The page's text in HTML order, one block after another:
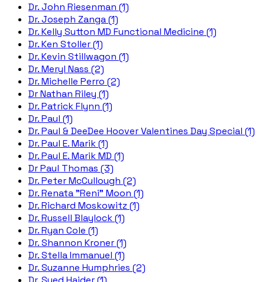
Dr. John Riesenman (1)
Dr. Joseph Zanga (1)
Dr. Kelly Sutton MD Functional Medicine (1)
Dr. Ken Stoller (1)
Dr. Kevin Stillwagon (1)
Dr. Meryl Nass (2)
Dr. Michelle Perro (2)
Dr Nathan Riley (1)
Dr. Patrick Flynn (1)
Dr. Paul (1)
Dr. Paul & DeeDee Hoover Valentines Day Special (1)
Dr. Paul E. Marik (1)
Dr. Paul E. Marik MD (1)
Dr Paul Thomas (3)
Dr. Peter McCullough (2)
Dr. Renata "Reni" Moon (1)
Dr. Richard Moskowitz (1)
Dr. Russell Blaylock (1)
Dr. Ryan Cole (1)
Dr. Shannon Kroner (1)
Dr. Stella Immanuel (1)
Dr. Suzanne Humphries (2)